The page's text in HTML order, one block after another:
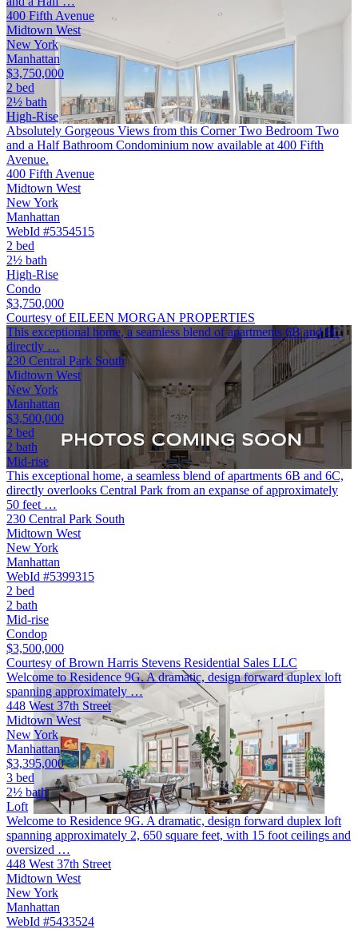
400 Fifth Avenue
Midtown West
New York
Manhattan
$3,750,000
2 bed
2½ bath
High-Rise
Absolutely Gorgeous Views from this Corner Two Bedroom Two
and a Half Bathroom Condominium now available at 400 Fifth
Avenue.
400 Fifth Avenue
Midtown West
New York
Manhattan
WebId #5354515
2 bed
2½ bath
High-Rise
Condo
$3,750,000
Courtesy of EILEEN MORGAN PROPERTIES
This exceptional home, a seamless blend of apartments 6B and 6C,
directly …
230 Central Park South
Midtown West
New York
Manhattan
$3,500,000
2 bed
2 bath
Mid-rise
This exceptional home, a seamless blend of apartments 6B and 6C,
directly overlooks Central Park from an expanse of approximately
50 feet …
230 Central Park South
Midtown West
New York
Manhattan
WebId #5399315
2 bed
2 bath
Mid-rise
Condop
$3,500,000
Courtesy of Brown Harris Stevens Residential Sales LLC
Welcome to Residence 9G. A dramatic, design forward duplex loft
spanning approximately …
448 West 37th Street
Midtown West
New York
Manhattan
$3,395,000
3 bed
2½ bath
Loft
Welcome to Residence 9G. A dramatic, design forward duplex loft
spanning approximately 2, 650 square feet, with 15 foot ceilings and
oversized …
448 West 37th Street
Midtown West
New York
Manhattan
WebId #5433524